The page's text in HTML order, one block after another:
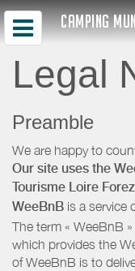
CAMPING
Legal
Preamble
We are happy to
Our site uses the
Tourisme Loire Forez
WeeBnB is a service
The term « WeeBnB
which provides the
of WeeBnB is to